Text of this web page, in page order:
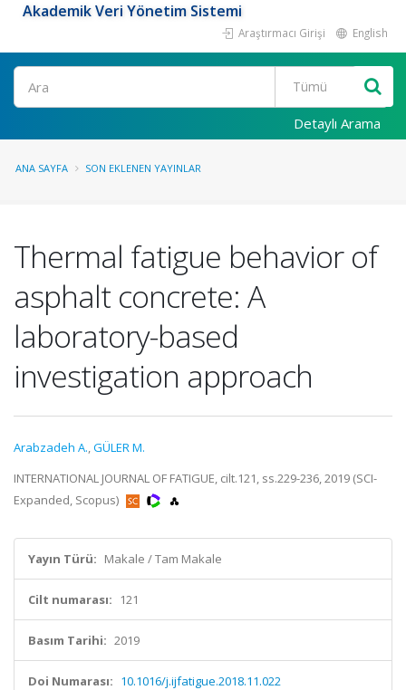
Akademik Veri Yönetim Sistemi
Araştırmacı Girişi English
Ara
Detaylı Arama
ANA SAYFA SON EKLENEN YAYINLAR
Thermal fatigue behavior of
asphalt concrete: A
laboratory-based
investigation approach
Arabzadeh A. GÜLER M.
INTERNATIONAL JOURNAL OF FATIGUE, cilt.121, ss.229-236, 2019 (SCI-
Expanded, Scopus)
Yayın Türü: Makale / Tam Makale
Cilt numarası: 121
Basım Tarihi: 2019
Doi Numarası: 10.1016/j.ijfatigue.2018.11.022